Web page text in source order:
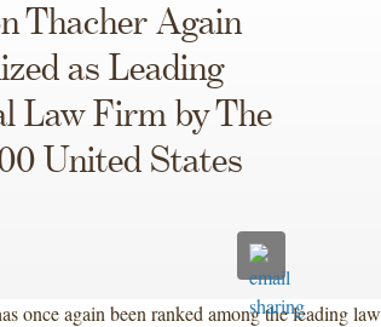
Thacher Again
as Leading
Law Firm by The
United States
once again been ranked among the leading law